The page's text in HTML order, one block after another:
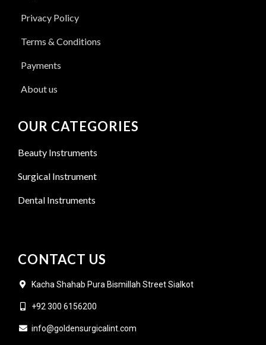
Privacy Policy
Terms & Conditions
Payments
About us
OUR CATEGORIES
Beauty Instruments
Surgical Instrument
Dental Instruments
CONTACT US
Kacha Shahab Pura Bismillah Street Sialkot
+92 300 6156200
info@goldensurgicalint.com